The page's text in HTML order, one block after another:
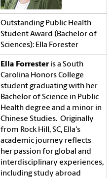
Outstanding Public Health
Student Award (Bachelor of
Sciences): Ella Forester
Ella Forrester is a South
Carolina Honors College
student graduating with her
Bachelor of Science in Public
Health degree and a minor in
Chinese Studies. Originally
from Rock Hill, SC, Ella's
academic journey reflects
her passion for global and
interdisciplinary experiences,
including study abroad